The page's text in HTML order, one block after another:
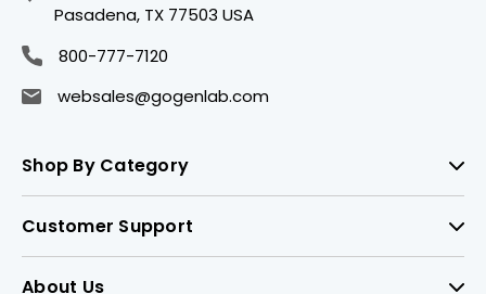
Pasadena, TX 77503 USA
800-777-7120
websales@gogenlab.com
Shop By Category
Customer Support
About Us